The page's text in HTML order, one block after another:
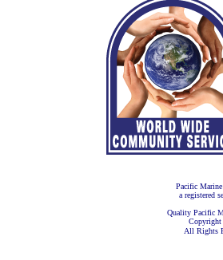
Pacific
a registered
Quality Pacific
Copyright
All Rights